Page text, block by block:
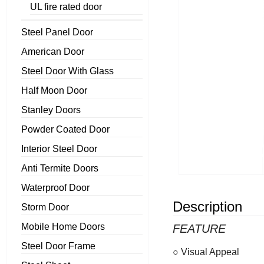
UL fire rated door
Steel Panel Door
American Door
Steel Door With Glass
Half Moon Door
Stanley Doors
Powder Coated Door
Interior Steel Door
Anti Termite Doors
Waterproof Door
Storm Door
Mobile Home Doors
Steel Door Frame
Description
FEATURE
○ Visual Appeal